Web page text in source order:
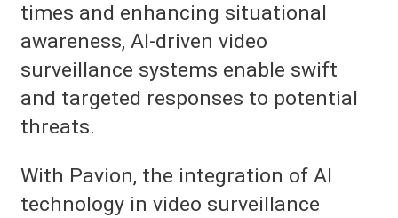
times and enhancing situational
awareness, AI-driven video
surveillance systems enable swift
and targeted responses to potential
threats.
With Pavion, the integration of AI
technology in video surveillance